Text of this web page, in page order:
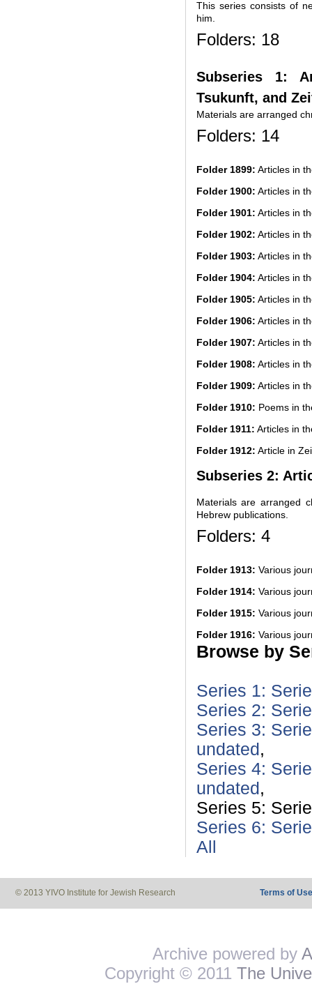
This series consists of
him.
Folders: 18
Subseries 1:
Tsukunft, and
Materials are arranged
Folders: 14
Folder 1899: Articles in
Folder 1900: Articles in
Folder 1901: Articles in
Folder 1902: Articles in
Folder 1903: Articles in
Folder 1904: Articles in
Folder 1905: Articles in
Folder 1906: Articles in
Folder 1907: Articles in
Folder 1908: Articles in
Folder 1909: Articles in
Folder 1910: Poems in
Folder 1911: Articles in
Folder 1912: Article in
Subseries 2:
Materials are arranged
Hebrew publications.
Folders: 4
Folder 1913: Various
Folder 1914: Various
Folder 1915: Various
Folder 1916: Various
Browse by
Series 1:
Series 2:
Series 3:
undated,
Series 4:
undated,
Series 5:
Series 6:
All
© 2013 YIVO Institute for Jewish Research Terms of Use
Archive powered by
Copyright © 2011 The